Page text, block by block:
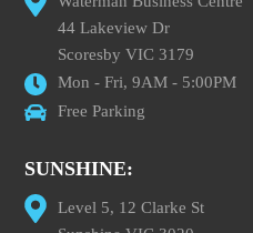
44 Lakeview Dr
Scoresby VIC 3179
Mon - Fri, 9AM - 5:00PM
Free Parking
SUNSHINE:
Level 5, 12 Clarke St